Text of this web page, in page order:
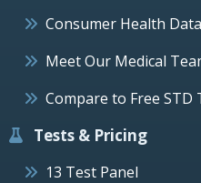
Consumer Health
Meet Our Medical
Compare to Free STD
Tests & Pricing
13 Test Panel